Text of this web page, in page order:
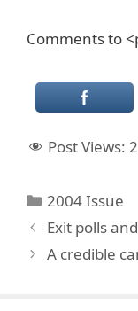
Comments to
Post Views:
Categories
2004 Issue
Exit polls
A credible